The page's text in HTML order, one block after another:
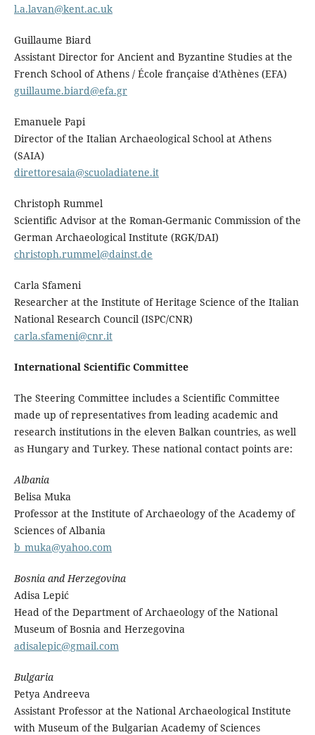
l.a.lavan@kent.ac.uk
Guillaume Biard
Assistant Director for Ancient and Byzantine Studies at the
French School of Athens / École française d'Athènes (EFA)
guillaume.biard@efa.gr
Emanuele Papi
Director of the Italian Archaeological School at Athens
(SAIA)
direttoresaia@scuoladiatene.it
Christoph Rummel
Scientific Advisor at the Roman-Germanic Commission of the
German Archaeological Institute (RGK/DAI)
christoph.rummel@dainst.de
Carla Sfameni
Researcher at the Institute of Heritage Science of the Italian
National Research Council (ISPC/CNR)
carla.sfameni@cnr.it
International Scientific Committee
The Steering Committee includes a Scientific Committee
made up of representatives from leading academic and
research institutions in the eleven Balkan countries, as well
as Hungary and Turkey. These national contact points are:
Albania
Belisa Muka
Professor at the Institute of Archaeology of the Academy of
Sciences of Albania
b_muka@yahoo.com
Bosnia and Herzegovina
Adisa Lepić
Head of the Department of Archaeology of the National
Museum of Bosnia and Herzegovina
adisalepic@gmail.com
Bulgaria
Petya Andreeva
Assistant Professor at the National Archaeological Institute
with Museum of the Bulgarian Academy of Sciences